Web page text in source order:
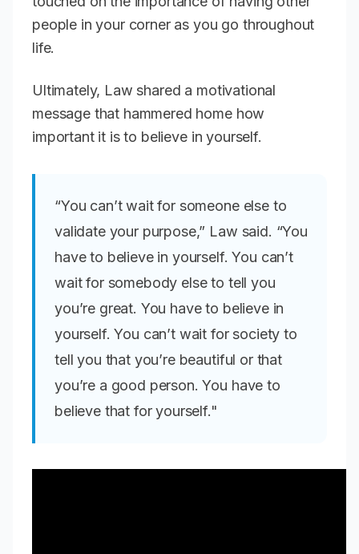
people in your corner as you go throughout
life.
Ultimately, Law shared a motivational
message that hammered home how
important it is to believe in yourself.
“You can’t wait for someone else to
validate your purpose,” Law said. “You
have to believe in yourself. You can’t
wait for somebody else to tell you
you’re great. You have to believe in
yourself. You can’t wait for society to
tell you that you’re beautiful or that
you’re a good person. You have to
believe that for yourself."